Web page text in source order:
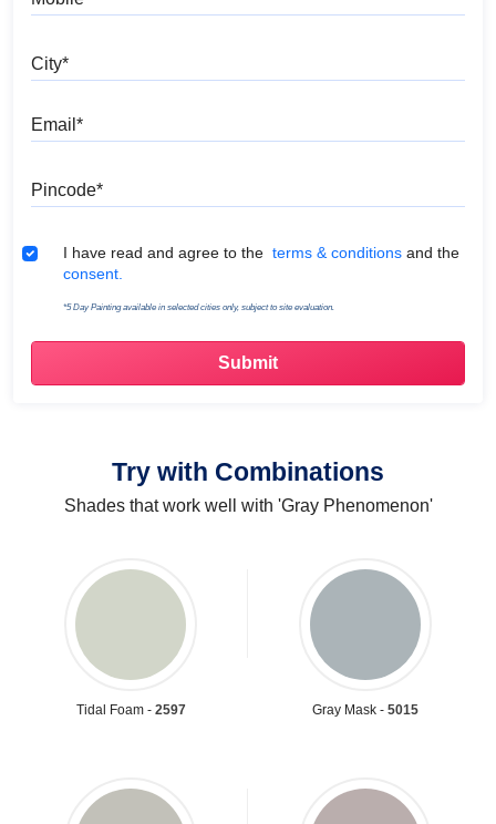
Terms & Conditions
I have read and agree to the terms & conditions and the
consent.
*5 Day Painting available in selected cities only, subject to site evaluation.
Try with Combinations
Shades that work well with 'Gray Phenomenon'
Tidal Foam - 2597 Gray Mask - 5015